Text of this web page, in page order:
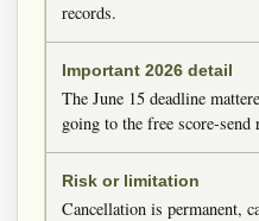
records.
The June 15 deadline
going to the free score-send
Cancellation is permanent,